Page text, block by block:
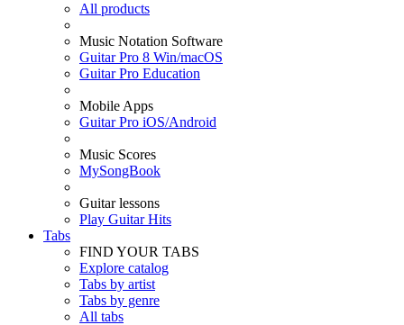
All products
Music Notation Software
Guitar Pro 8 Win/macOS
Guitar Pro Education
Mobile Apps
Guitar Pro iOS/Android
Music Scores
MySongBook
Guitar lessons
Play Guitar Hits
Tabs
FIND YOUR TABS
Explore catalog
Tabs by artist
Tabs by genre
All tabs